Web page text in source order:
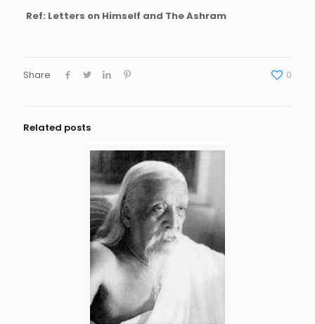
Ref: Letters on Himself and The Ashram
Share 0
Related posts